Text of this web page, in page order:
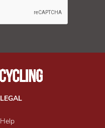
LEGAL
Help